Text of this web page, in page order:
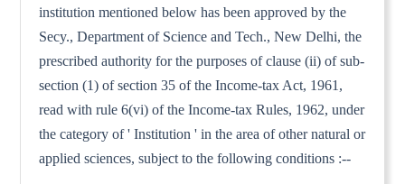
institution mentioned below has been approved by the
Secy., Department of Science and Tech., New Delhi, the
prescribed authority for the purposes of clause (ii) of sub-
section (1) of section 35 of the Income-tax Act, 1961,
read with rule 6(vi) of the Income-tax Rules, 1962, under
the category of ' Institution ' in the area of other natural or
applied sciences, subject to the following conditions :--